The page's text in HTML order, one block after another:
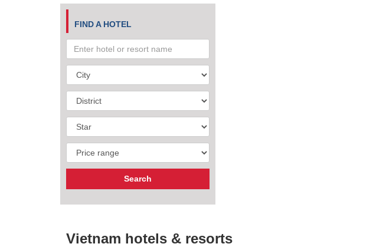
FIND A HOTEL
Vietnam hotels & resorts